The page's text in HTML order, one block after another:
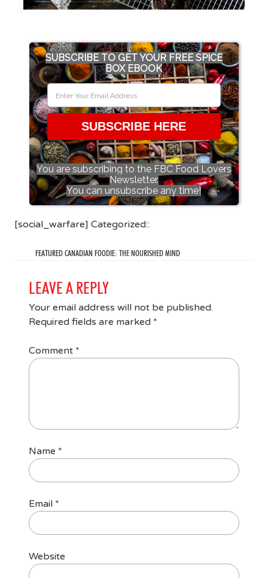
SUBSCRIBE TO GET YOUR FREE SPICE
BOX EBOOK
SUBSCRIBE HERE
You are subscribing to the FBC Food Lovers
Newsletter.
You can unsubscribe any time!
[social_warfare] Categorized::
FEATURED CANADIAN FOODIE: THE NOURISHED MIND
LEAVE A REPLY
Your email address will not be published.
Required fields are marked *
Comment *
Name *
Email *
Website